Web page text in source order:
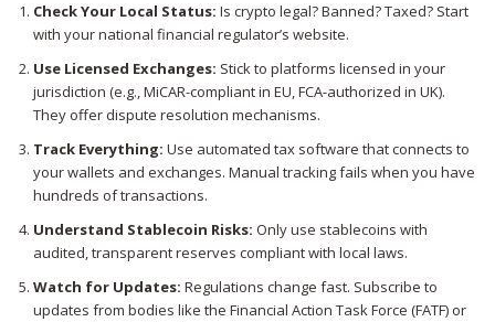
Check Your Local Status: Is crypto legal? Banned? Taxed? Start
with your national financial regulator’s website.
Use Licensed Exchanges: Stick to platforms licensed in your
jurisdiction (e.g., MiCAR-compliant in EU, FCA-authorized in UK).
They offer dispute resolution mechanisms.
Track Everything: Use automated tax software that connects to
your wallets and exchanges. Manual tracking fails when you have
hundreds of transactions.
Understand Stablecoin Risks: Only use stablecoins with
audited, transparent reserves compliant with local laws.
Watch for Updates: Regulations change fast. Subscribe to
updates from bodies like the Financial Action Task Force (FATF) or